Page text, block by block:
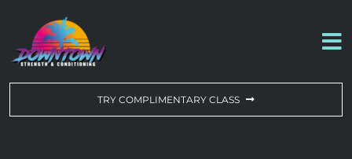
content
TRY COMPLIMENTARY CLASS